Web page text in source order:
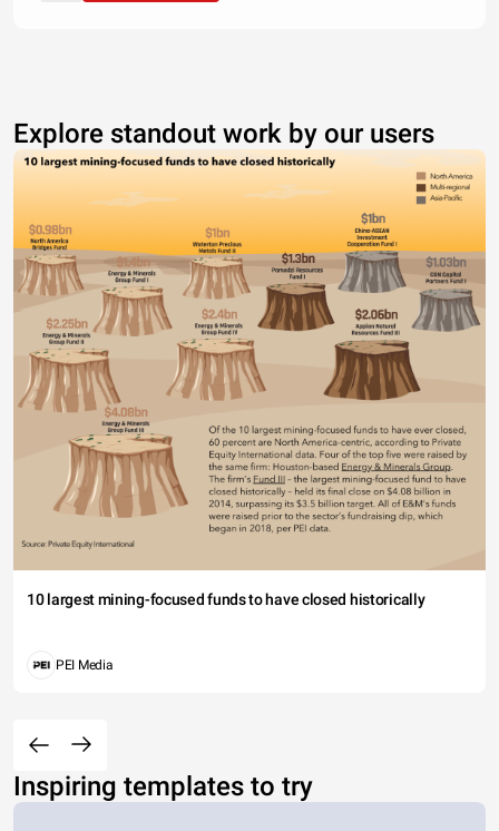
Explore standout work by our users
10 largest mining-focused funds to have closed historically
PEI Media
Inspiring templates to try